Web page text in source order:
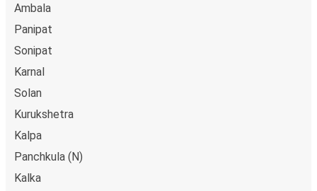
Ambala
Panipat
Sonipat
Karnal
Solan
Kurukshetra
Kalpa
Panchkula (N)
Kalka